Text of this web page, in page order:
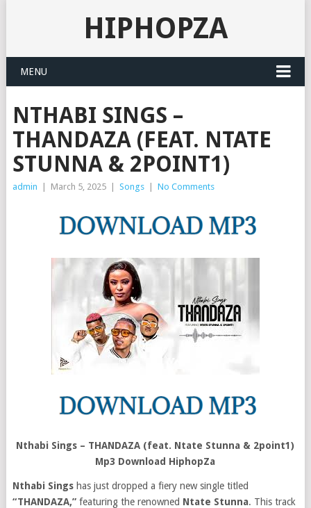
HIPHOPZA
MENU
NTHABI SINGS –
THANDAZA (FEAT. NTATE
STUNNA & 2POINT1)
admin March 5, 2025 Songs No Comments
Nthabi Sings – THANDAZA (feat. Ntate Stunna & 2point1)
Mp3 Download HiphopZa
Nthabi Sings has just dropped a fiery new single titled
“THANDAZA,”featuring the renowned Ntate Stunna. This track